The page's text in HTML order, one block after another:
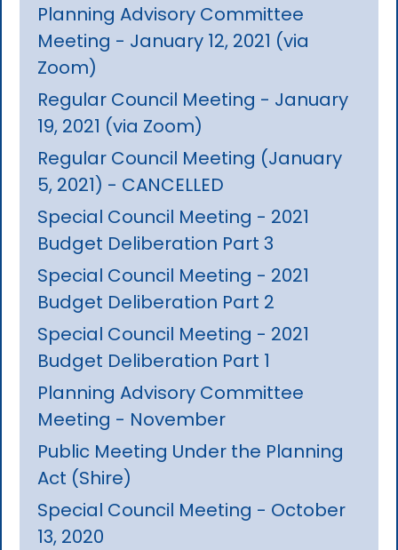
Planning Advisory Committee
Meeting - January 12, 2021 (via
Zoom)
Regular Council Meeting - January
19, 2021 (via Zoom)
Regular Council Meeting (January
5, 2021) - CANCELLED
Special Council Meeting - 2021
Budget Deliberation Part 3
Special Council Meeting - 2021
Budget Deliberation Part 2
Special Council Meeting - 2021
Budget Deliberation Part 1
Planning Advisory Committee
Meeting - November
Public Meeting Under the Planning
Act (Shire)
Special Council Meeting - October
13, 2020